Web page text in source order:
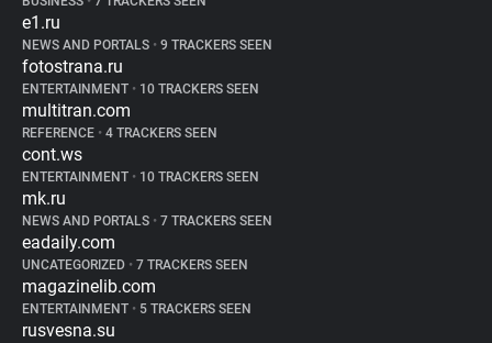
e1.ru
NEWS AND PORTALS • 9 TRACKERS SEEN
fotostrana.ru
ENTERTAINMENT • 10 TRACKERS SEEN
multitran.com
REFERENCE • 4 TRACKERS SEEN
cont.ws
ENTERTAINMENT • 10 TRACKERS SEEN
mk.ru
NEWS AND PORTALS • 7 TRACKERS SEEN
eadaily.com
UNCATEGORIZED • 7 TRACKERS SEEN
magazinelib.com
ENTERTAINMENT • 5 TRACKERS SEEN
rusvesna.su